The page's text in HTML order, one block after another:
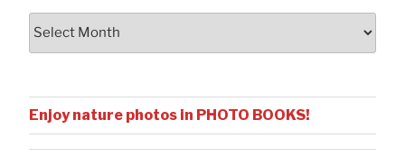
Enjoy nature photos in PHOTO BOOKS!